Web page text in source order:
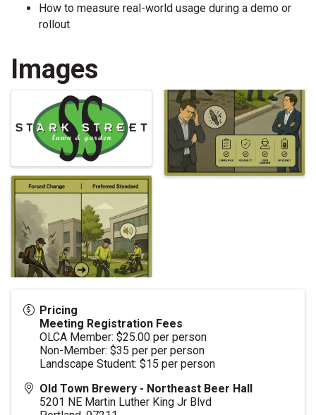
How to measure real-world usage during a demo or
rollout
Images
Pricing
Meeting Registration Fees
OLCA Member: $25.00 per person
Non-Member: $35 per per person
Landscape Student: $15 per person
Old Town Brewery - Northeast Beer Hall
5201 NE Martin Luther King Jr Blvd